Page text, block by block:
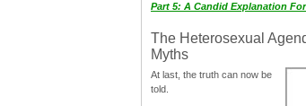
Part 5: A Candid Explanation
The Heterosexual
Myths
At last, the truth can now be
told.